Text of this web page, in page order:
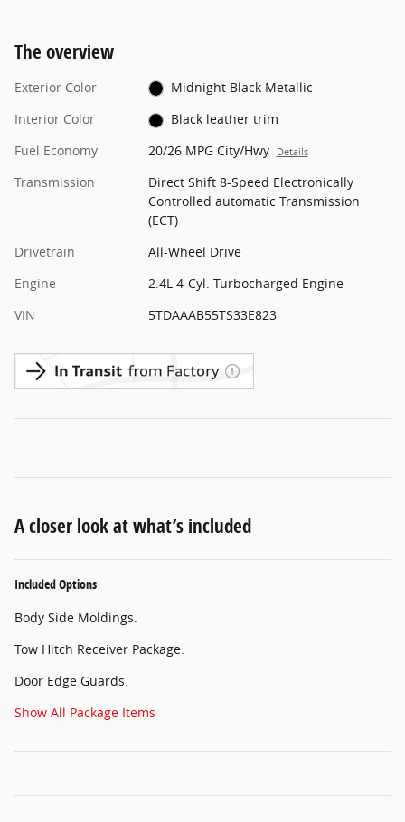
The overview
Exterior Color
Midnight Black Metallic
Interior Color
Black leather trim
Fuel Economy
20/26 MPG City/Hwy Details
Transmission
Direct Shift 8-Speed Electronically
Controlled automatic Transmission
(ECT)
Drivetrain
All-Wheel Drive
Engine
2.4L 4-Cyl. Turbocharged Engine
VIN
5TDAAAB55TS33E823
A closer look at what’s included
Included Options
Body Side Moldings.
Tow Hitch Receiver Package.
Door Edge Guards.
Show All Package Items